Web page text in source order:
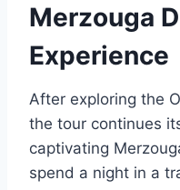
Merzouga
Experience
After exploring the
the tour continues
captivating
spend a night in a